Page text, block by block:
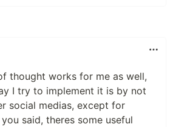
thought works for me as well,
I try to implement it is by not
social medias, except for
said, theres some useful